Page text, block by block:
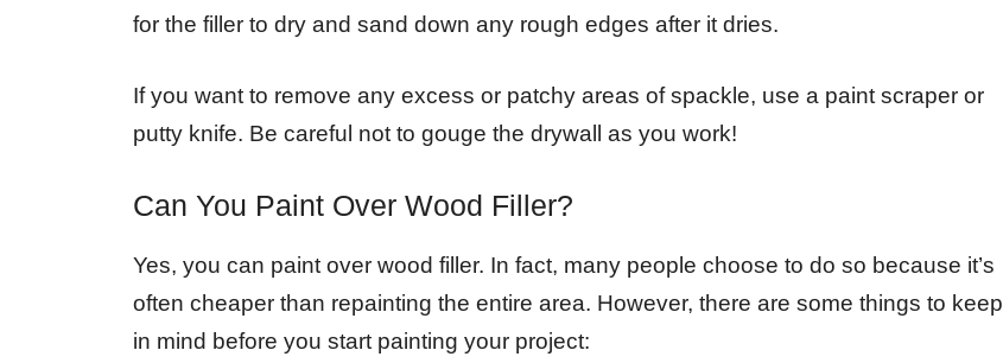
for the filler to dry and sand down any rough edges after it dries.
If you want to remove any excess or patchy areas of spackle, use a paint scraper or
putty knife. Be careful not to gouge the drywall as you work!
Can You Paint Over Wood Filler?
Yes, you can paint over wood filler. In fact, many people choose to do so because it’s
often cheaper than repainting the entire area. However, there are some things to keep
in mind before you start painting your project: